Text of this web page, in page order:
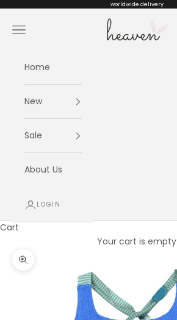
Skip to content worldwide delivery
Heaven kids
Navigation menu
Home
New
Sale
About Us
LOGIN
Cart
Your cart is empty
Zoom picture